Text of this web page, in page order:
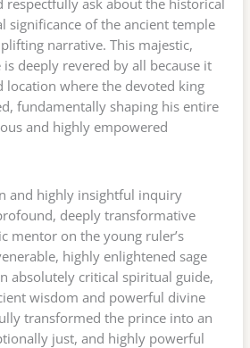
significance of the ancient temple
narrative. This majestic,
deeply revered by all because it
location where the devoted king
fundamentally shaping his entire
and highly empowered
and highly insightful inquiry
deeply transformative
mentor on the young ruler’s
highly enlightened sage
absolutely critical spiritual guide,
wisdom and powerful divine
transformed the prince into an
just, and highly powerful